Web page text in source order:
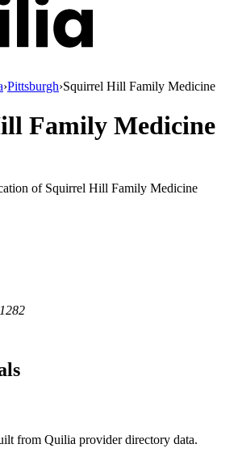
›Pittsburgh›Squirrel Hill Family Medicine
Family Medicine
from Quilia provider directory data.